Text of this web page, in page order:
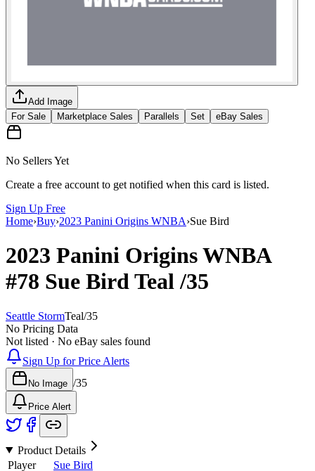
Add Image
For Sale
Marketplace Sales Parallels Set eBay Sales
No Sellers Yet
Create a free account to get notified when this card is listed.
Sign Up Free
Home›Buy›2023 Panini Origins WNBA›Sue Bird
2023 Panini Origins WNBA
#78 Sue BirdTeal/35
Seattle StormTeal/35
No Pricing Data
Not listed · No eBay sales found
Sign Up for Price Alerts
No Image /35
Price Alert
Product Details
Player
Sue Bird